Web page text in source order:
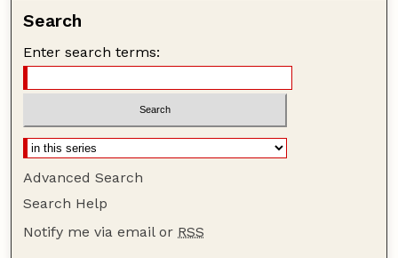
Search
Enter search terms:
Advanced Search
Search Help
Notify me via email or RSS